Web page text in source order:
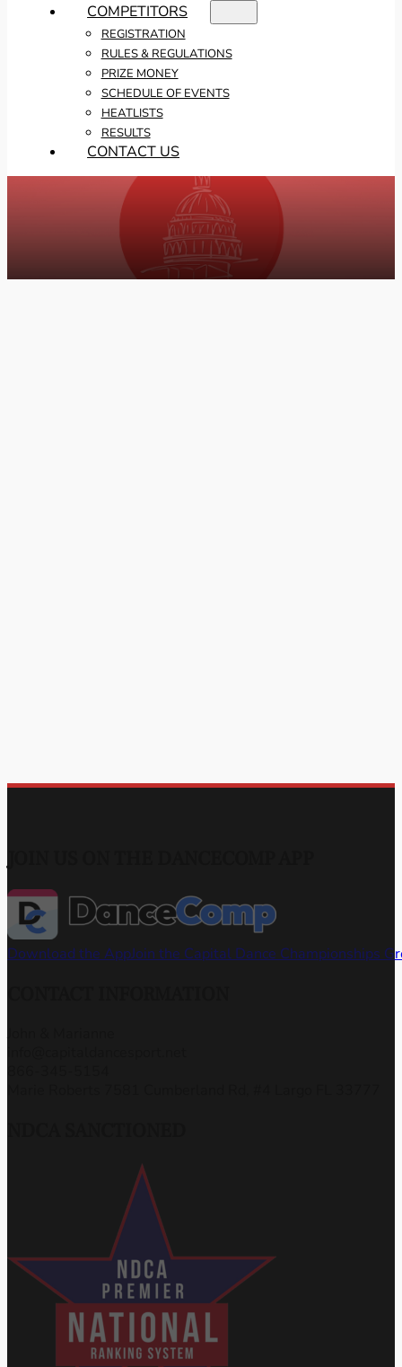
COMPETITORS
REGISTRATION
RULES & REGULATIONS
PRIZE MONEY
SCHEDULE OF EVENTS
HEATLISTS
RESULTS
CONTACT US
Download the AppJoin the Capital Dance Championships